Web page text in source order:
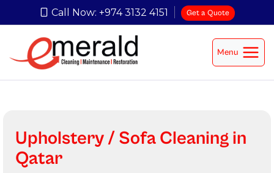
Call Now: +974 3132 4151 Get a Quote
Menu
Upholstery / Sofa Cleaning in
Qatar